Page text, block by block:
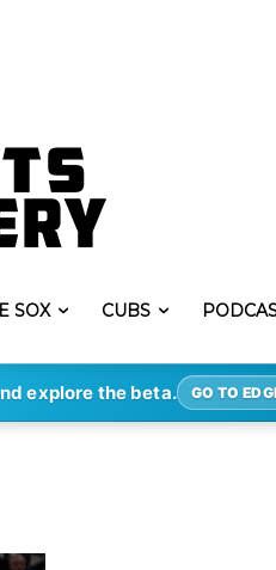
SOX CUBS
explore the beta. GO TO